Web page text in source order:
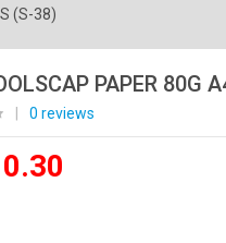
(S-38)
PAPER 80G
0 reviews